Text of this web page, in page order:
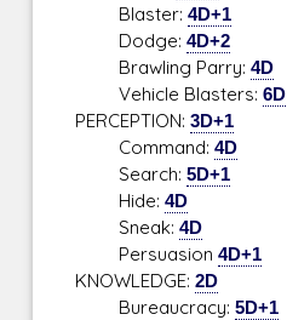
Blaster:4D+1
Dodge:4D+2
Brawling Parry:4D
Vehicle Blasters:6D
PERCEPTION:3D+1
Command:4D
Search:5D+1
Hide:4D
Sneak:4D
Persuasion4D+1
KNOWLEDGE:2D
Bureaucracy:5D+1